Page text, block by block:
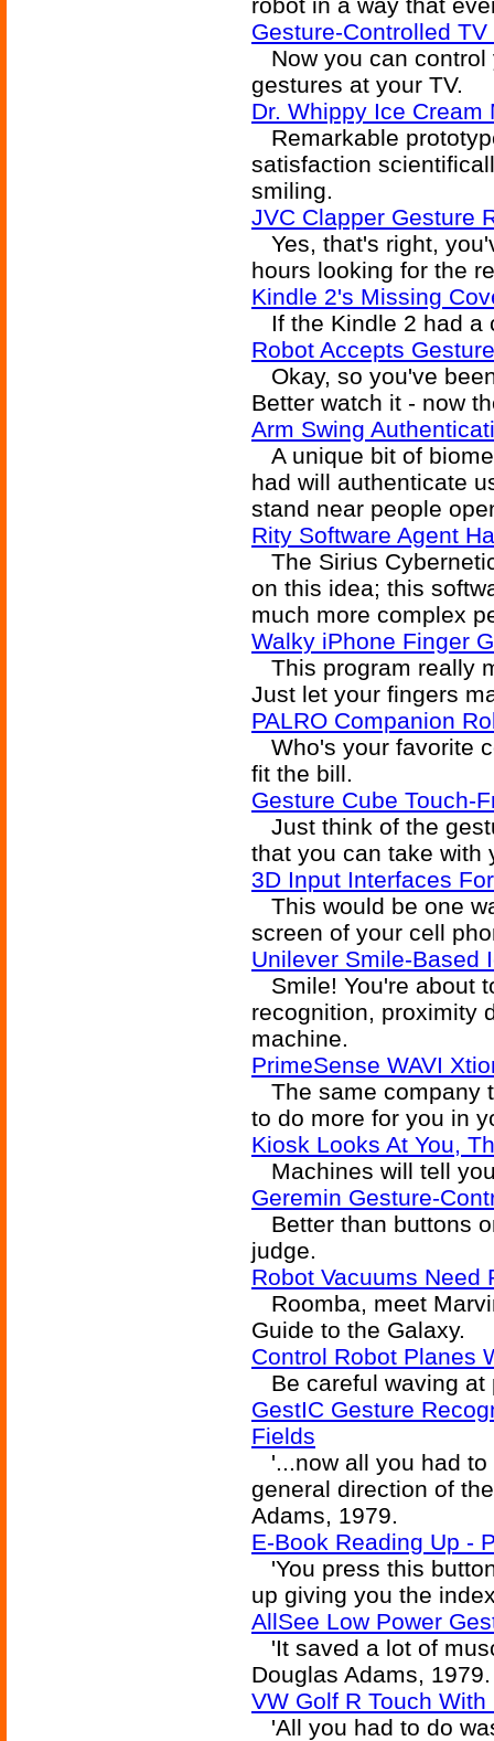
Gesture-Controlled TV
Now you can control
gestures at your TV.
Dr. Whippy Ice Cream
Remarkable
satisfaction
smiling.
JVC Clapper Gesture
Yes, that's right,
hours looking for the
Kindle 2's Missing
If the Kindle 2 had a
Robot Accepts
Okay, so you've
Better watch it - now
Arm Swing
A unique bit of
had will authenticate
stand near people
Rity Software Agent
The Sirius
on this idea; this
much more complex
Walky iPhone Finger
This program really
Just let your fingers
PALRO Companion
Who's your favorite
fit the bill.
Gesture Cube Touch-
Just think of the
that you can take with
3D Input Interfaces
This would be one
screen of your cell
Unilever Smile-Based
Smile! You're about
recognition, proximity
machine.
PrimeSense WAVI
The same company
to do more for you in
Kiosk Looks At You,
Machines will tell
Geremin Gesture-
Better than buttons
judge.
Robot Vacuums Need
Roomba, meet
Guide to the Galaxy.
Control Robot Planes
Be careful waving at
GestIC Gesture
Fields
'...now all you had to
general direction of
Adams, 1979.
E-Book Reading Up -
'You press this
up giving you the
AllSee Low Power
'It saved a lot of
Douglas Adams, 1979.
VW Golf R Touch
'All you had to do